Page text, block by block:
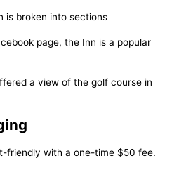
is broken into sections
page, the Inn is a popular
a view of the golf course in
friendly with a one-time $50 fee.